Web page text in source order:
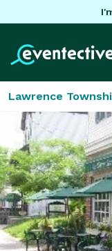
Lawrence